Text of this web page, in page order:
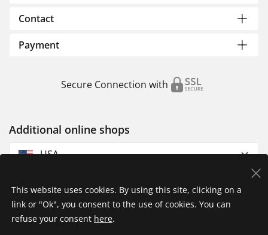
Contact
Payment
Secure Connection with
Additional online shops
USA
This website uses cookies. By using this site, clicking on a
link or "Ok", you consent to the use of cookies. You can
refuse your consent here.